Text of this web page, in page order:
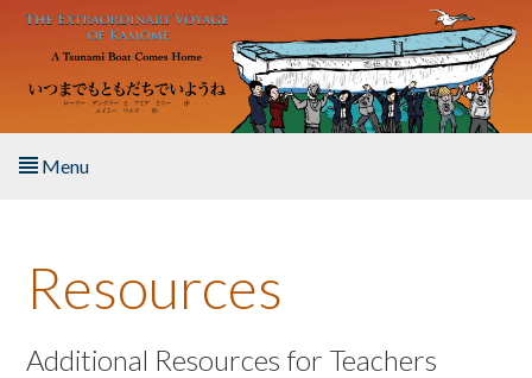
Skip to main content
Menu
About the Book
Listen to the Book
Resources
Additional Resources for Teachers